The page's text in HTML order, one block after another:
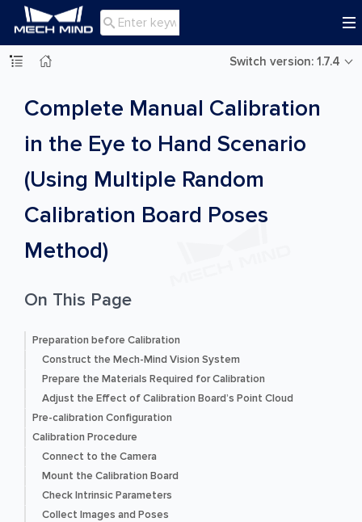

Switch version: 1.7.4
Complete Manual Calibration
in the Eye to Hand Scenario
(Using Multiple Random
Calibration Board Poses
Method)
On This Page
Preparation before Calibration
Construct the Mech-Mind Vision System
Prepare the Materials Required for Calibration
Adjust the Effect of Calibration Board’s Point Cloud
Pre-calibration Configuration
Calibration Procedure
Connect to the Camera
Mount the Calibration Board
Check Intrinsic Parameters
Collect Images and Poses